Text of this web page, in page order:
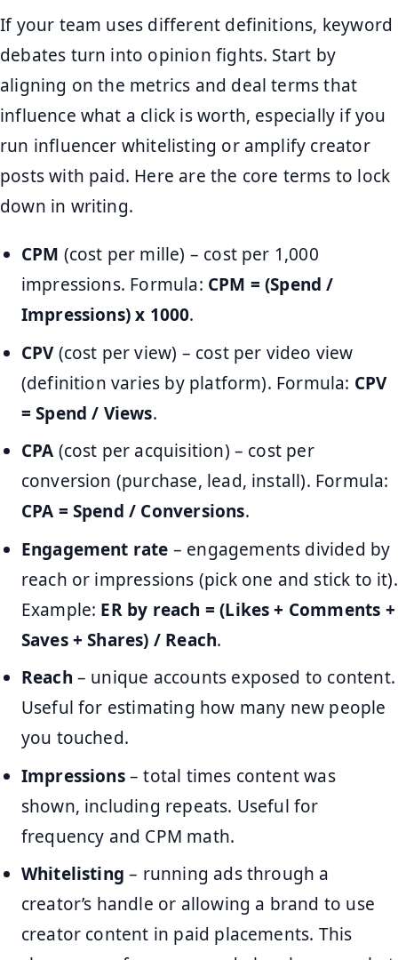
If your team uses different definitions, keyword
debates turn into opinion fights. Start by
aligning on the metrics and deal terms that
influence what a click is worth, especially if you
run influencer whitelisting or amplify creator
posts with paid. Here are the core terms to lock
down in writing.
CPM (cost per mille) – cost per 1,000
impressions. Formula: CPM = (Spend /
Impressions) x 1000.
CPV(cost per view) – cost per video view
(definition varies by platform). Formula: CPV
= Spend / Views.
CPA (cost per acquisition) – cost per
conversion (purchase, lead, install). Formula:
CPA = Spend / Conversions.
Engagement rate – engagements divided by
reach or impressions (pick one and stick to it).
Example: ER by reach = (Likes + Comments +
Saves + Shares) / Reach.
Reach – unique accounts exposed to content.
Useful for estimating how many new people
you touched.
Impressions– total times content was
shown, including repeats. Useful for
frequency and CPM math.
Whitelisting – running ads through a
creator’s handle or allowing a brand to use
creator content in paid placements. This